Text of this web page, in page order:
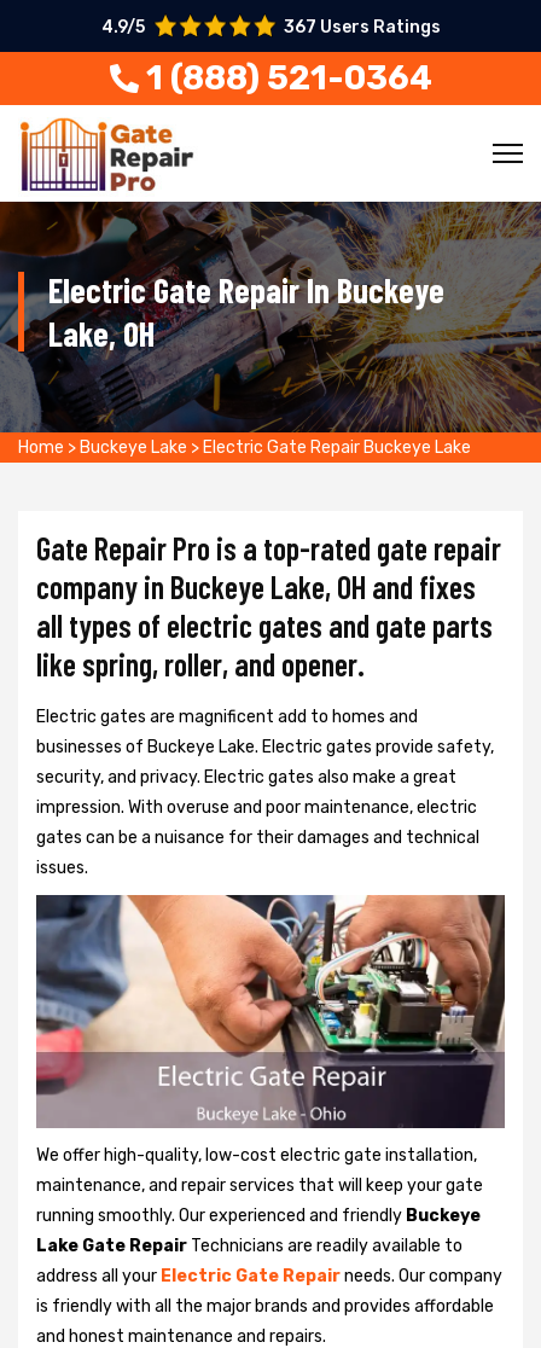
4.9/5 367 Users Ratings
1 (888) 521-0364
Electric Gate Repair In Buckeye
Lake, OH
Home > Buckeye Lake > Electric Gate Repair Buckeye Lake
Gate Repair Pro is a top-rated gate repair
company in Buckeye Lake, OH and fixes
all types of electric gates and gate parts
like spring, roller, and opener.
Electric gates are magnificent add to homes and
businesses of Buckeye Lake. Electric gates provide safety,
security, and privacy. Electric gates also make a great
impression. With overuse and poor maintenance, electric
gates can be a nuisance for their damages and technical
issues.
We offer high-quality, low-cost electric gate installation,
maintenance, and repair services that will keep your gate
running smoothly. Our experienced and friendly Buckeye
Lake Gate Repair Technicians are readily available to
address all your Electric Gate Repairneeds. Our company
is friendly with all the major brands and provides affordable
and honest maintenance and repairs.